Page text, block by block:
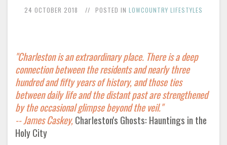
24 OCTOBER 2018 POSTED IN LOWCOUNTRY LIFESTYLES
"Charleston is an extraordinary place. There is a deep
connection between the residents and nearly three
hundred and fifty years of history, and those ties
between daily life and the distant past are strengthened
by the occasional glimpse beyond the veil."
--James Caskey,Charleston's Ghosts: Hauntings in the
Holy City